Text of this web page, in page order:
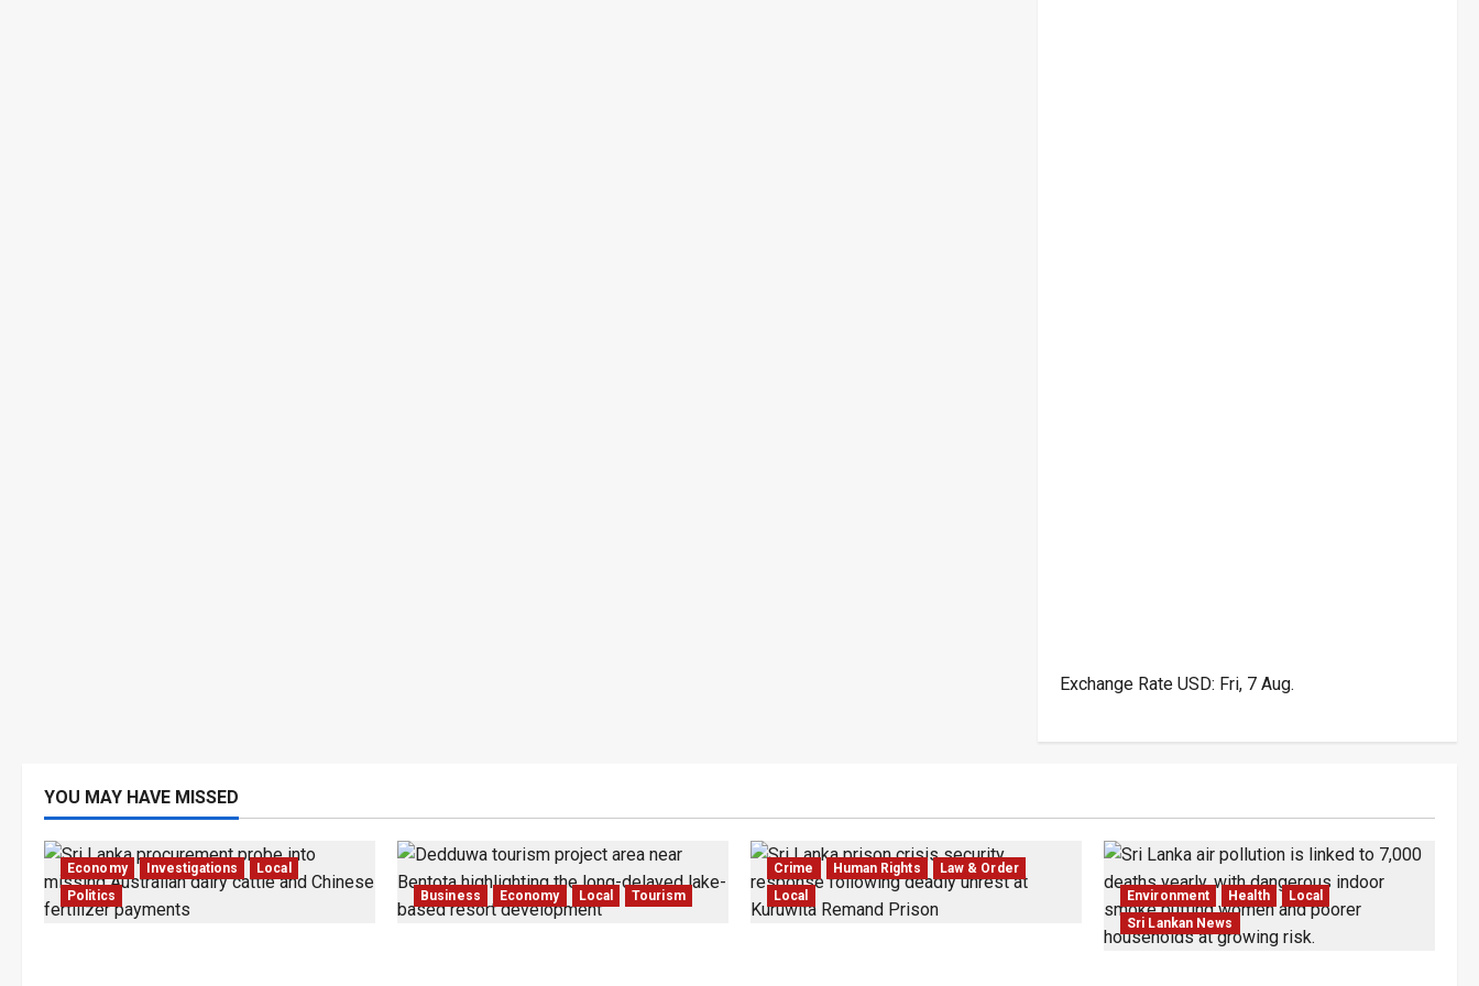
Exchange Rate USD: Fri, 7 Aug.
YOU MAY HAVE MISSED
Economy Investigations
Local
Politics
Business Economy Local Tourism
Crime Human Rights
Law & Order
Local
Environment Health
Local
Sri Lankan News